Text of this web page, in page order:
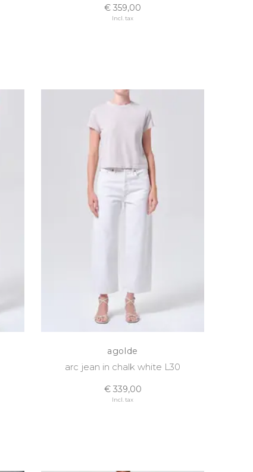
€ 359,00
Incl. tax
agolde
arc jean in chalk white L30
€ 339,00
Incl. tax